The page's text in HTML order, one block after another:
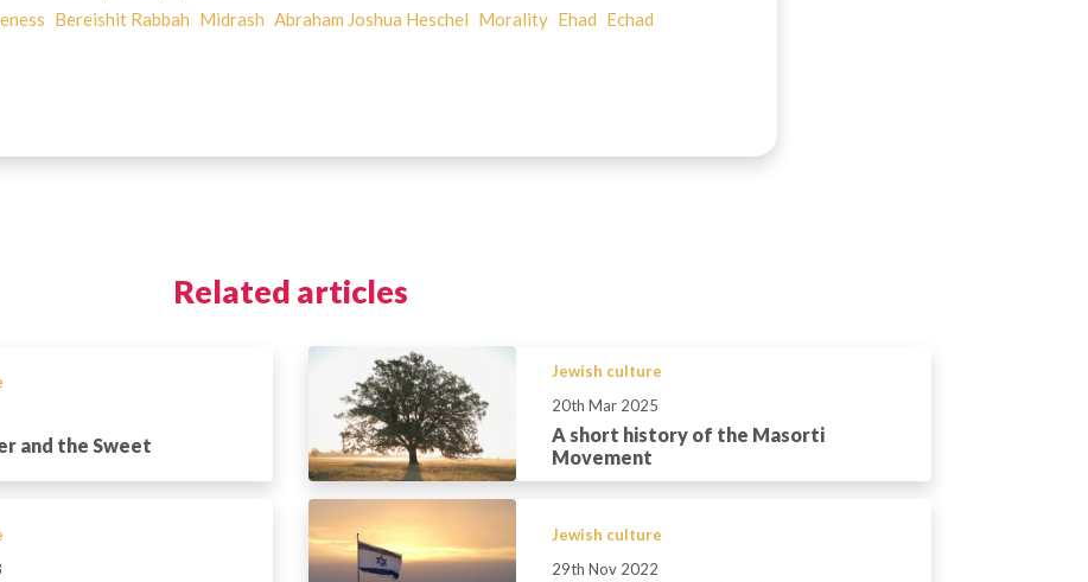
Bereishit Rabbah Midrash Abraham Joshua Heschel Morality Ehad Echad
Related articles
and the Sweet
Jewish culture
20th Mar 2025
A short history of the Masorti
Movement
Jewish culture
29th Nov 2022